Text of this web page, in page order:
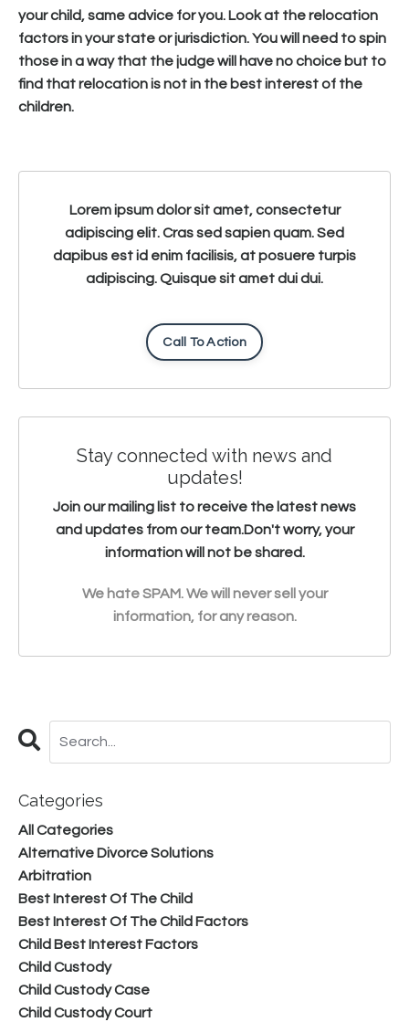
your child, same advice for you. Look at the relocation
factors in your state or jurisdiction. You will need to spin
those in a way that the judge will have no choice but to
find that relocation is not in the best interest of the
children.
Lorem ipsum dolor sit amet, consectetur
adipiscing elit. Cras sed sapien quam. Sed
dapibus est id enim facilisis, at posuere turpis
adipiscing. Quisque sit amet dui dui.
Call To Action
Stay connected with news and
updates!
Join our mailing list to receive the latest news
and updates from our team.Don't worry, your
information will not be shared.
We hate SPAM. We will never sell your
information, for any reason.
Categories
All Categories
Alternative Divorce Solutions
Arbitration
Best Interest Of The Child
Best Interest Of The Child Factors
Child Best Interest Factors
Child Custody
Child Custody Case
Child Custody Court